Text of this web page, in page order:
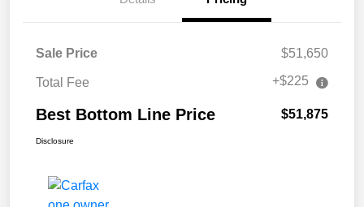
Sale Price $51,650
Total Fee +$225
Best Bottom Line Price $51,875
Disclosure